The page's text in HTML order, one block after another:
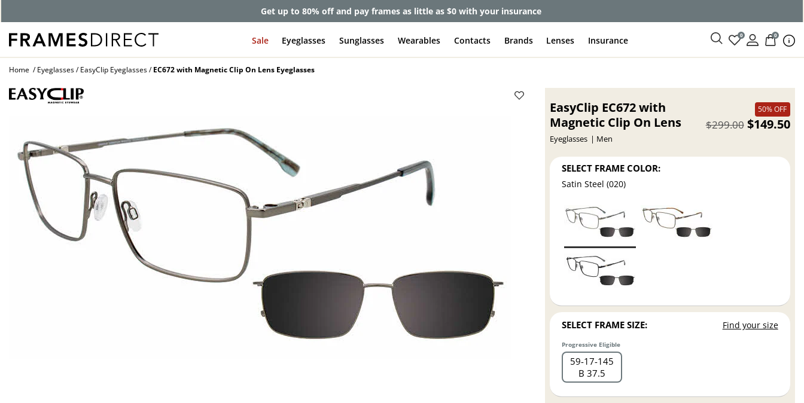
Get up to 80% off and pay frames as little as $0 with your insurance
Sale Eyeglasses Sunglasses Wearables Contacts Brands Lenses Insurance 0 0
Home Eyeglasses EasyClip Eyeglasses EC672 with Magnetic Clip On Lens Eyeglasses
EasyClip EC672 with
Magnetic Clip On Lens
Eyeglasses Men
50% OFF
$149.50
$299.00
SELECT FRAME COLOR:
Satin Steel (020)
SELECT FRAME SIZE: Find your size
Progressive Eligible
59 17 145
B 37.5